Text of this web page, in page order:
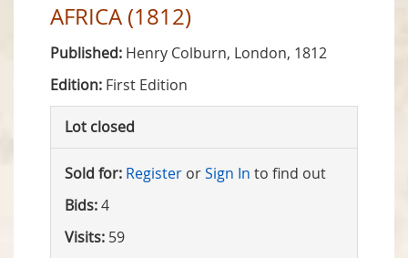
AFRICA (1812)
Published: Henry Colburn, London, 1812
Edition: First Edition
Lot closed
Sold for: Register orSign In to find out
Bids:4
Visits: 59